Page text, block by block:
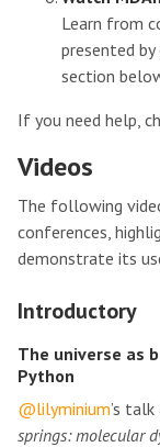
Learn from
presented
section
If you need help,
Videos
The following
conferences,
demonstrate its
Introductory
The universe as
Python
@lilyminium’s
springs: molecular